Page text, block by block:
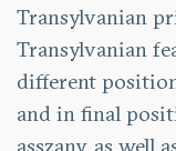
Transylvanian
Transylvanian
different
and in final
asszany, as well